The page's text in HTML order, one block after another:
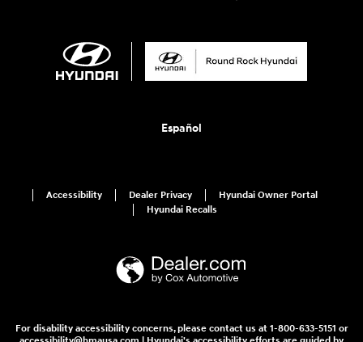
Español
Accessibility Dealer Privacy
Hyundai Owner Portal
Hyundai Recalls
For disability accessibility concerns, please contact us at 1-800-633-5151 or